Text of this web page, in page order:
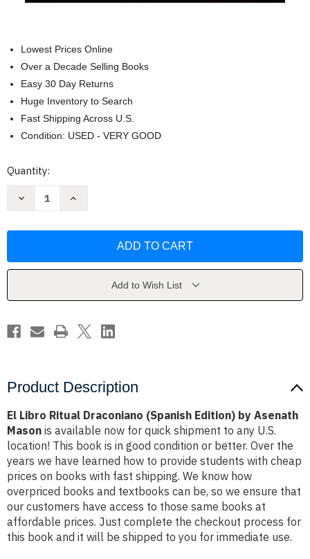
Lowest Prices Online
Over a Decade Selling Books
Easy 30 Day Returns
Huge Inventory to Search
Fast Shipping Across U.S.
Condition: USED - VERY GOOD
Current
Quantity:
Decrease
(Spanish
Mason
Increase
(Spanish
Mason
Add to Wish List
Product Description
El Libro Ritual Draconiano (Spanish Edition) by Asenath
Mason is available now for quick shipment to any U.S.
location! This book is in good condition or better. Over the
years we have learned how to provide students with cheap
prices on books with fast shipping. We know how
overpriced books and textbooks can be, so we ensure that
our customers have access to those same books at
affordable prices. Just complete the checkout process for
this book and it will be shipped to you for immediate use.